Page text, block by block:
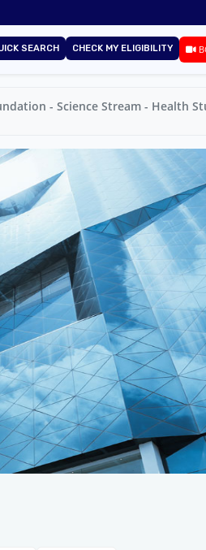
SEARCH CHECK MY ELIGIBILITY
- Science Stream - Health